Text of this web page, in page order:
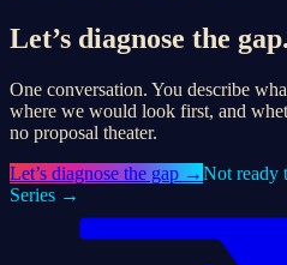
Let’s diagnose the gap.
One conversation. You describe
where we would look first, and
no proposal theater.
Let’s diagnose the gap →Not ready
Series →